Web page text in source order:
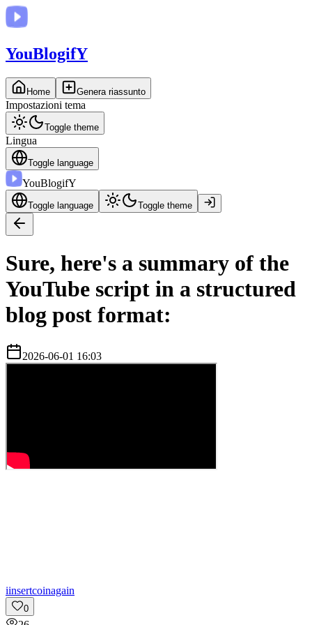
YouBlogifY
Home Genera riassunto
Impostazioni tema
Toggle theme
Lingua
Toggle language
YouBlogifY
Toggle language Toggle theme
Sure, here's a summary of the
YouTube script in a structured
blog post format:
2026-06-01 16:03
iinsertcoinagain
0